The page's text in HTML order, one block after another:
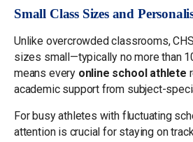
Small Class Sizes and
Unlike overcrowded classrooms,
sizes small—typically no more than
means every online school athlete
academic support from subject-
For busy athletes with fluctuating
attention is crucial for staying on